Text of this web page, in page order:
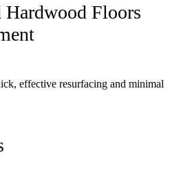
Hardwood Floors
effective resurfacing and minimal